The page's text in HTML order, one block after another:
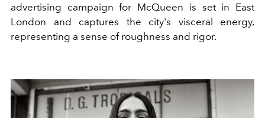
advertising campaign for McQueen is set in East
London and captures the city's visceral energy,
representing a sense of roughness and rigor.